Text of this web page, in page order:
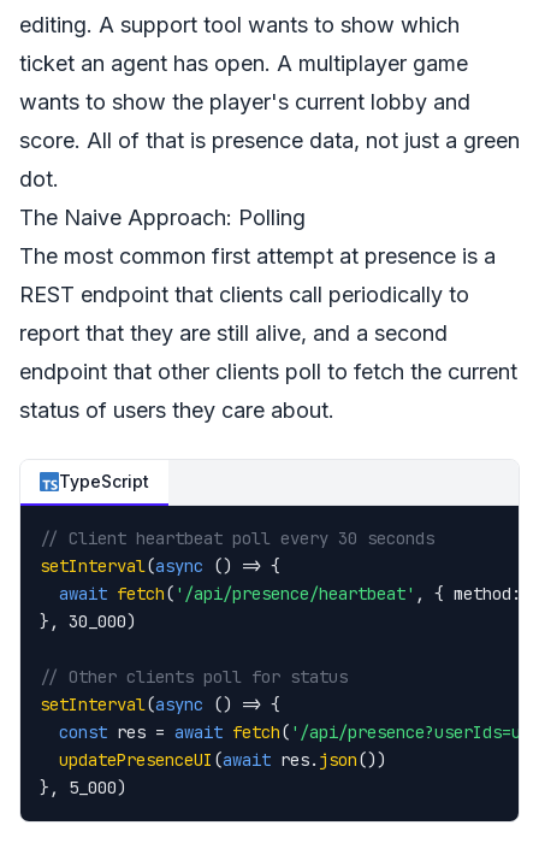
editing. A support tool wants to show which
ticket an agent has open. A multiplayer game
wants to show the player's current lobby and
score. All of that is presence data, not just a green
dot.
The Naive Approach: Polling
The most common first attempt at presence is a
REST endpoint that clients call periodically to
report that they are still alive, and a second
endpoint that other clients poll to fetch the current
status of users they care about.
TypeScript
// Client heartbeat poll every 30 seconds
setInterval(async () => {
await fetch( '/api/presence/heartbeat' , { method:
}, 30_000)
// Other clients poll for status
setInterval(async () => {
const res = await fetch( '/api/
updatePresenceUI (await res. json())
}, 5_000)